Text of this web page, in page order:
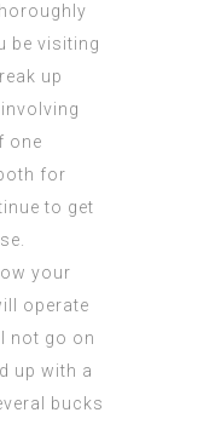
be visiting
up
one
for
to get
your
operate
not go on
up with a
bucks